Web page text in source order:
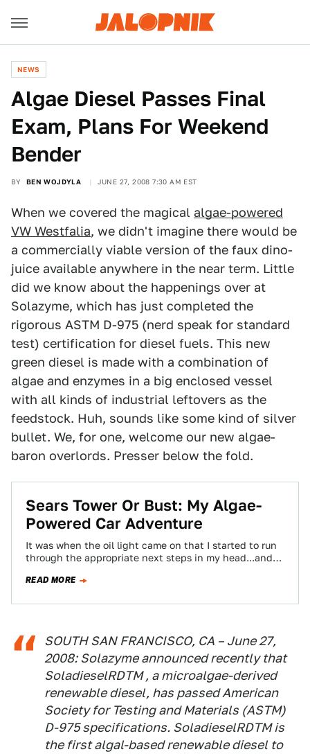
NEWS
Algae Diesel Passes Final
Exam, Plans For Weekend
Bender
BY BEN WOJDYLA JUNE 27, 2008 7:30 AM EST
When we covered the magical algae-powered
VW Westfalia, we didn't imagine there would be
a commercially viable version of the faux dino-
juice available anywhere in the near term. Little
did we know about the happenings over at
Solazyme, which has just completed the
rigorous ASTM D-975 (nerd speak for standard
test) certification for diesel fuels. This new
green diesel is made with a combination of
algae and enzymes in a big enclosed vessel
with all kinds of industrial leftovers as the
feedstock. Huh, sounds like some kind of silver
bullet. We, for one, welcome our new algae-
baron overlords. Presser below the fold.
Sears Tower Or Bust: My Algae-
Powered Car Adventure
It was when the oil light came on that I started to run
through the appropriate next steps in my head...and
READ MORE
SOUTH SAN FRANCISCO, CA – June 27,
2008: Solazyme announced recently that
SoladieselRDTM , a microalgae-derived
renewable diesel, has passed American
Society for Testing and Materials (ASTM)
D-975 specifications. SoladieselRDTM is
the first algal-based renewable diesel to